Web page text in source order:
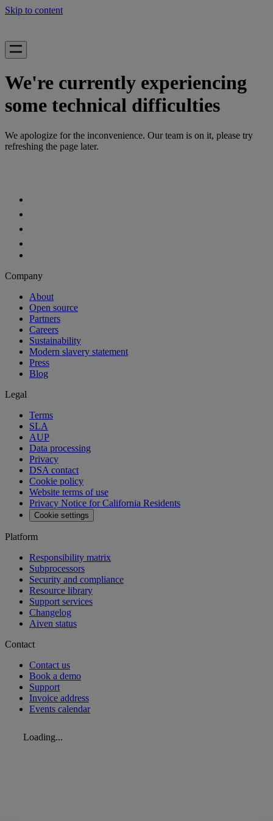
Skip to content
We're currently experiencing
some technical difficulties
We apologize for the inconvenience. Our team is on it, please try
refreshing the page later.
Company
About
Open source
Partners
Careers
Sustainability
Modern slavery statement
Press
Blog
Legal
Terms
SLA
AUP
Data processing
Privacy
DSA contact
Cookie policy
Website terms of use
Privacy Notice for California Residents
Cookie settings
Platform
Responsibility matrix
Subprocessors
Security and compliance
Resource library
Support services
Changelog
Aiven status
Contact
Contact us
Book a demo
Support
Invoice address
Events calendar
Loading...